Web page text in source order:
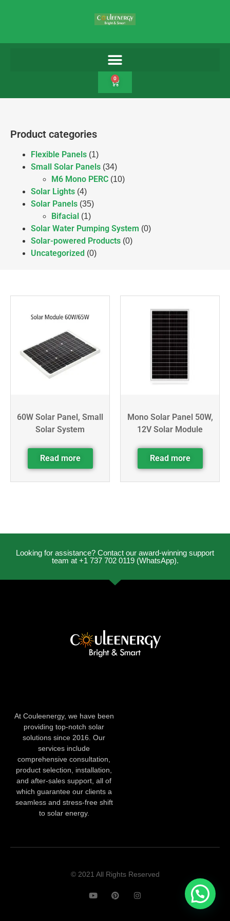
0
Product categories
Flexible Panels (1)
Small Solar Panels (34)
M6 Mono PERC (10)
Solar Lights (4)
Solar Panels (35)
Bifacial (1)
Solar Water Pumping System (0)
Solar-powered Products (0)
Uncategorized (0)
60W Solar Panel, Small
Solar System
Read more
Mono Solar Panel 50W,
12V Solar Module
Read more
Looking for assistance? Contact our award-winning support
team at +1 737 702 0119 (WhatsApp).
At Couleenergy, we have been
providing top-notch solar
solutions since 2016. Our
services include
comprehensive consultation,
product selection, installation,
and after-sales support, all of
which guarantee our clients a
seamless and stress-free shift
to solar energy.
© 2021 All Rights Reserved